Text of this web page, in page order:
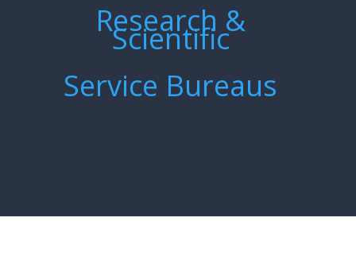
Research &
Scientific
Service Bureaus